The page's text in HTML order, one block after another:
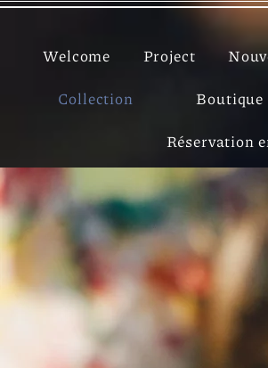
Welcome Project
Collection
Boutique
Réservation